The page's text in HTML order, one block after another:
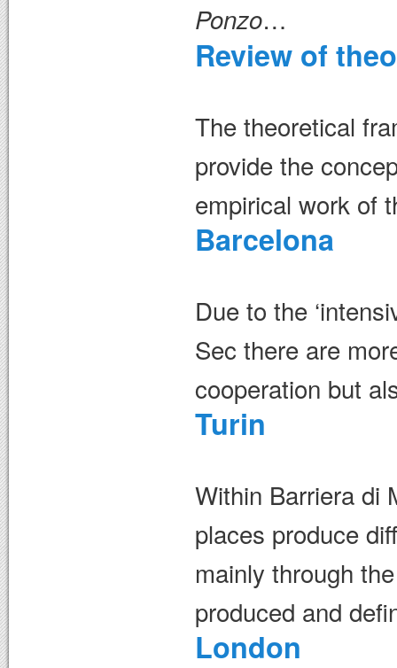
Ponzo…
Review of
The theoretical
provide the
empirical work of
Barcelona
Due to the
Sec there are
cooperation but
Turin
Within Barriera di
places produce
mainly through
produced and
London